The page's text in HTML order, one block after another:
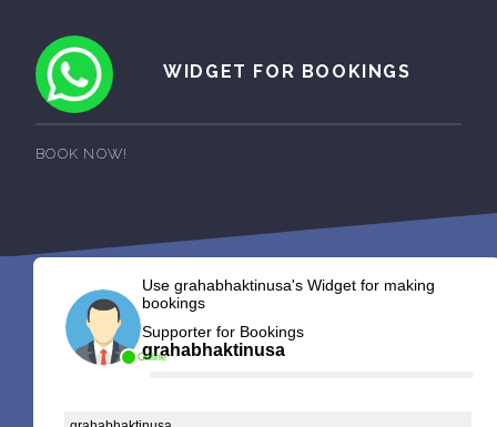
WIDGET FOR BOOKINGS
BOOK NOW!
Online
Use grahabhaktinusa's Widget for making
bookings
Supporter for Bookings
grahabhaktinusa